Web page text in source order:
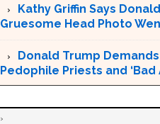
Kathy Griffin Says
Gruesome Head Photo
Donald Trump
Pedophile Priests and ‘Bad